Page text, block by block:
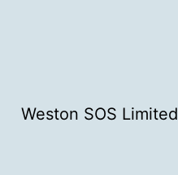
Open
Weston SOS Limited